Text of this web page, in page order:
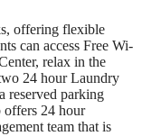
offering flexible
can access Free Wi-
relax in the
24 hour Laundry
reserved parking
offers 24 hour
team that is